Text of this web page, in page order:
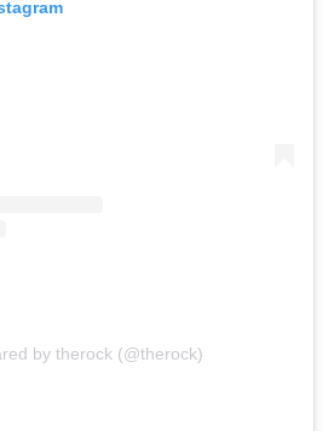
by therock (@therock)